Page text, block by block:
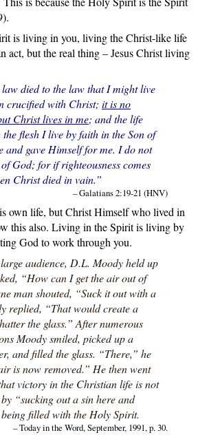
is living in you, living the Christ-like life
act, but the real thing – Jesus Christ living
died to the law that I might live
crucified with Christ; it is no
Christ lives in me; and the life
flesh I live by faith in the Son of
and gave Himself for me. I do not
God; for if righteousness comes
Christ died in vain.”
– Galatians 2:19-21 (HNV)
own life, but Christ Himself who lived in
this also. Living in the Spirit is living by
God to work through you.
audience, D.L. Moody held up
“How can I get the air out of
man shouted, “Suck it out with a
replied, “That would create a
the glass.” After numerous
Moody smiled, picked up a
and filled the glass. “There,” he
is now removed.” He then went
victory in the Christian life is not
“sucking out a sin here and
filled with the Holy Spirit.
– Today in the Word, September, 1991, p. 30.